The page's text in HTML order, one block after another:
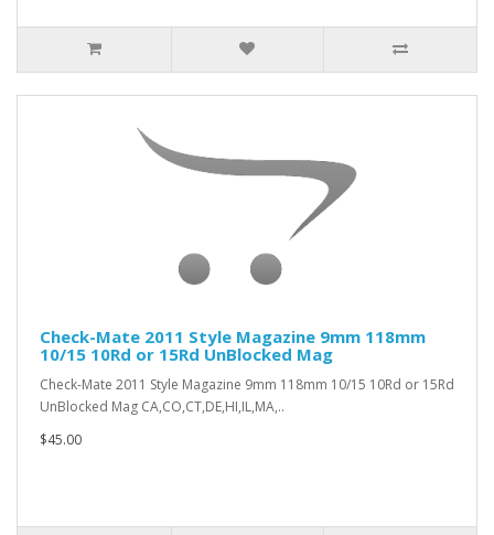
Check-Mate 2011 Style Magazine 9mm 118mm
10/15 10Rd or 15Rd UnBlocked Mag
Check-Mate 2011 Style Magazine 9mm 118mm 10/15 10Rd or 15Rd
UnBlocked Mag CA,CO,CT,DE,HI,IL,MA,..
$45.00